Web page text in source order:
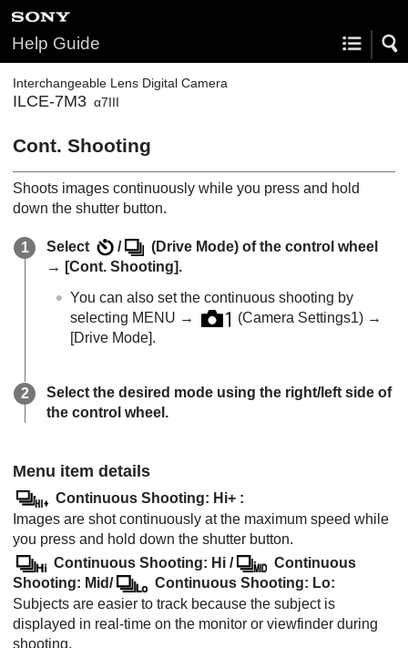
Help Guide
Interchangeable Lens Digital Camera
ILCE-7M3 α7III
Cont. Shooting
Shoots images continuously while you press and hold
down the shutter button.
Select / (Drive Mode) of the control wheel
→ [Cont. Shooting].
You can also set the continuous shooting by
selecting MENU → (Camera Settings1) →
[Drive Mode].
Select the desired mode using the right/left side of
the control wheel.
Menu item details
Continuous Shooting: Hi+ :
Images are shot continuously at the maximum speed while
you press and hold down the shutter button.
Continuous Shooting: Hi /
Continuous
Shooting: Mid/ Continuous Shooting: Lo:
Subjects are easier to track because the subject is
displayed in real-time on the monitor or viewfinder during
shooting.